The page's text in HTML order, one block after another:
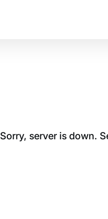
Sorry, server is down.